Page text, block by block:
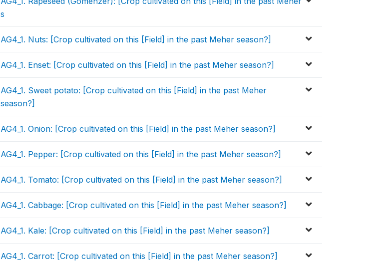
s
AG4_1. Nuts: [Crop cultivated on this [Field] in the past Meher season?]
AG4_1. Enset: [Crop cultivated on this [Field] in the past Meher season?]
AG4_1. Sweet potato: [Crop cultivated on this [Field] in the past Meher
season?]
AG4_1. Onion: [Crop cultivated on this [Field] in the past Meher season?]
AG4_1. Pepper: [Crop cultivated on this [Field] in the past Meher season?]
AG4_1. Tomato: [Crop cultivated on this [Field] in the past Meher season?]
AG4_1. Cabbage: [Crop cultivated on this [Field] in the past Meher season?]
AG4_1. Kale: [Crop cultivated on this [Field] in the past Meher season?]
AG4_1. Carrot: [Crop cultivated on this [Field] in the past Meher season?]